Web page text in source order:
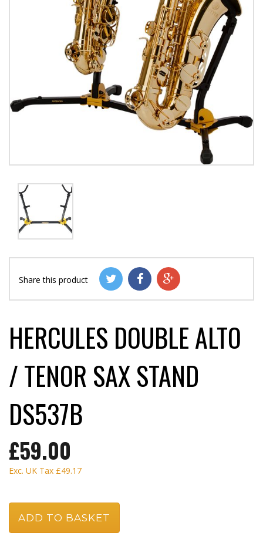
Share this product
HERCULES DOUBLE ALTO
/ TENOR SAX STAND
DS537B
£59.00
Exc. UK Tax £49.17